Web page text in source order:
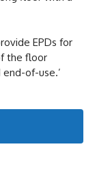
EPDs for
the floor
of-use.’